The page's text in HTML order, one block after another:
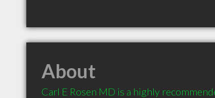
About
Carl E Rosen MD is a highly